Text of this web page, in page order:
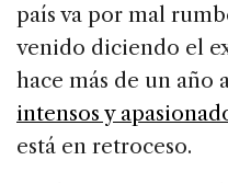
país va por mal
venido diciendo el
hace más de un año
intensos y
está en retroceso.